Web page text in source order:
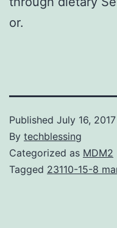
or.
Published July 16, 2017
By techblessing
Categorized as MDM2
Tagged 23110-15-8